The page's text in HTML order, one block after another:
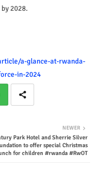
2028.
a-glance-at-rwanda-
in-2024
NEWER
Park Hotel and Sherrie Silver
to offer special Christmas
for children #rwanda #RwOT